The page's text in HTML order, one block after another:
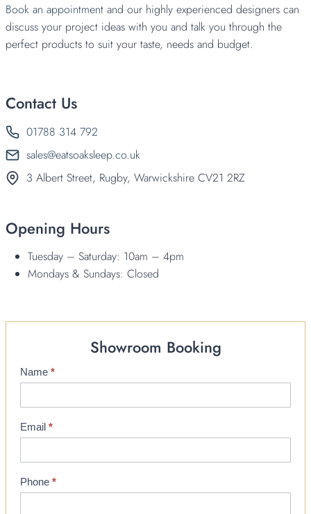
Book an appointment and our highly experienced designers can
discuss your project ideas with you and talk you through the
perfect products to suit your taste, needs and budget.
Contact Us
01788 314 792
sales@eatsoaksleep.co.uk
3 Albert Street, Rugby, Warwickshire CV21 2RZ
Opening Hours
Tuesday – Saturday: 10am – 4pm
Mondays & Sundays: Closed
Showroom Booking
S
o
w
o
o
m
Name *
Email *
Phone *